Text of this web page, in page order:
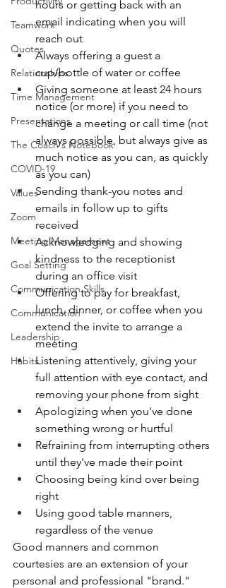
Teamwork
Quotes
Relationships
Time Management
Presentations
The Coach's Notebook
COVID-19
Values
Zoom
Meeting Management
Goal Setting
Communication Skills
Communication
Leadership
Habits
hours or getting back with an
email indicating when you will
reach out
Always offering a guest a
cup/bottle of water or coffee
Giving someone at least 24 hours
notice (or more) if you need to
change a meeting or call time (not
always possible, but always give as
much notice as you can, as quickly
as you can)
Sending thank-you notes and
emails in follow up to gifts
received
Acknowledging and showing
kindness to the receptionist
during an office visit
Offering to pay for breakfast,
lunch, dinner, or coffee when you
extend the invite to arrange a
meeting
Listening attentively, giving your
full attention with eye contact, and
removing your phone from sight
Apologizing when you've done
something wrong or hurtful
Refraining from interrupting others
until they've made their point
Choosing being kind over being
right
Using good table manners,
regardless of the venue
Good manners and common
courtesies are an extension of your
personal and professional "brand."